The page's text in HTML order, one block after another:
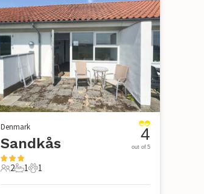
Denmark
Sandkås
2 Guests
2
1 Bathroom
1
1 Pet
1
4
out of 5